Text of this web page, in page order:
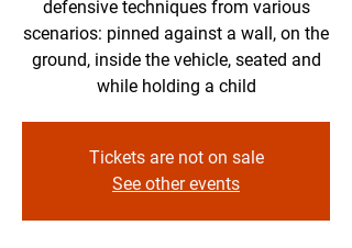
defensive techniques from various
scenarios: pinned against a wall, on the
ground, inside the vehicle, seated and
while holding a child
Tickets are not on sale
See other events